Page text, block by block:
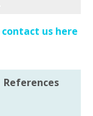
contact us here
References